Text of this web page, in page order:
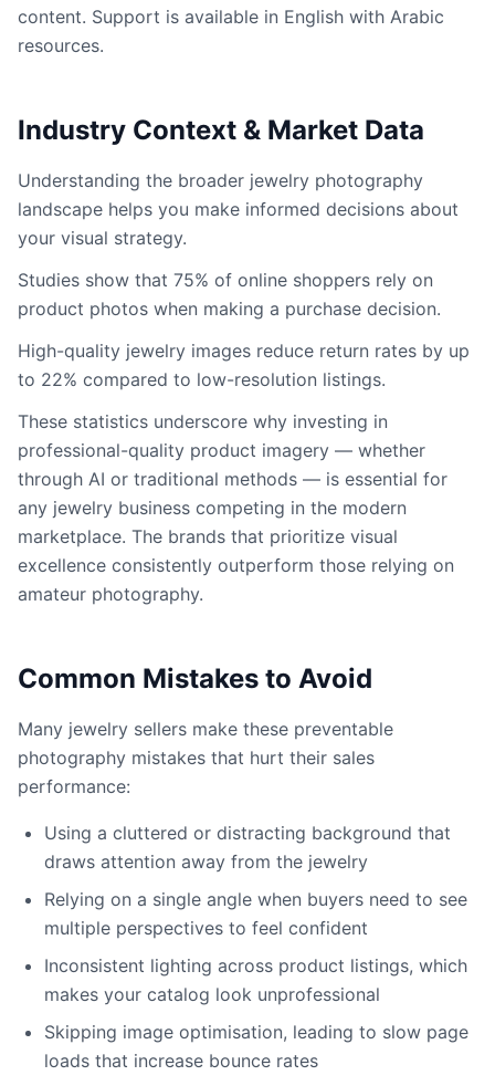
content. Support is available in English with Arabic
resources.
Industry Context & Market Data
Understanding the broader jewelry photography
landscape helps you make informed decisions about
your visual strategy.
Studies show that 75% of online shoppers rely on
product photos when making a purchase decision.
High-quality jewelry images reduce return rates by up
to 22% compared to low-resolution listings.
These statistics underscore why investing in
professional-quality product imagery — whether
through AI or traditional methods — is essential for
any jewelry business competing in the modern
marketplace. The brands that prioritize visual
excellence consistently outperform those relying on
amateur photography.
Common Mistakes to Avoid
Many jewelry sellers make these preventable
photography mistakes that hurt their sales
performance:
Using a cluttered or distracting background that
draws attention away from the jewelry
Relying on a single angle when buyers need to see
multiple perspectives to feel confident
Inconsistent lighting across product listings, which
makes your catalog look unprofessional
Skipping image optimisation, leading to slow page
loads that increase bounce rates